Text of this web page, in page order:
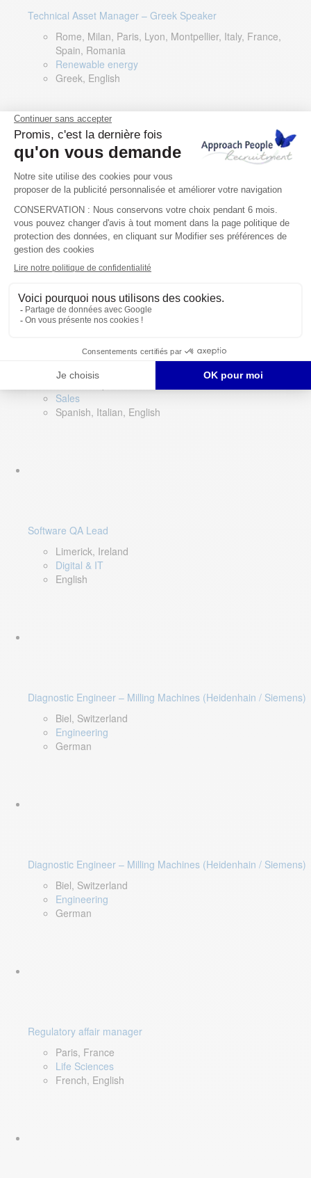
Technical Asset Manager – Greek Speaker
Rome, Milan, Paris, Lyon, Montpellier, Italy, France,
Spain, Romania
Renewable energy
Greek, English
DevOps Lead
Limerick, Ireland
Digital & IT
English
Director of Sales- Southern Europe
Sales
Spanish, Italian, English
Software QA Lead
Limerick, Ireland
Digital & IT
English
Diagnostic Engineer – Milling Machines (Heidenhain / Siemens)
Biel, Switzerland
Engineering
German
Diagnostic Engineer – Milling Machines (Heidenhain / Siemens)
Biel, Switzerland
Engineering
German
Regulatory affair manager
Paris, France
Life Sciences
French, English